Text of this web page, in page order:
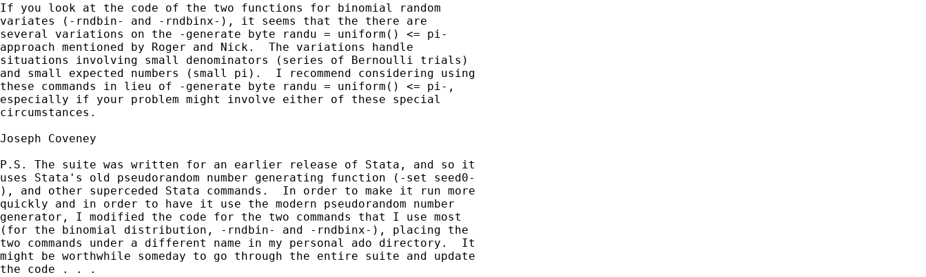
If you look at the code of the two functions for binomial random
variates (-rndbin- and -rndbinx-), it seems that the there are
several variations on the -generate byte randu = uniform() <= pi-
approach mentioned by Roger and Nick.  The variations handle
situations involving small denominators (series of Bernoulli trials)
and small expected numbers (small pi).  I recommend considering using
these commands in lieu of -generate byte randu = uniform() <= pi-,
especially if your problem might involve either of these special
circumstances.
Joseph Coveney
P.S. The suite was written for an earlier release of Stata, and so it
uses Stata's old pseudorandom number generating function (-set seed0-
), and other superceded Stata commands.  In order to make it run more
quickly and in order to have it use the modern pseudorandom number
generator, I modified the code for the two commands that I use most
(for the binomial distribution, -rndbin- and -rndbinx-), placing the
two commands under a different name in my personal ado directory.  It
might be worthwhile someday to go through the entire suite and update
the code . . .